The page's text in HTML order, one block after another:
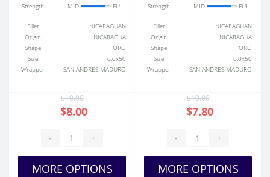
Strength MID FULL
Filler
NICARAGUAN
Origin
NICARAGUA
Shape
TORO
Size
6.0x50
Wrapper
SAN ANDRES MADURO
$10.00
$8.00
- +
MORE OPTIONS
Strength MID FULL
Filler
NICARAGUAN
Origin
NICARAGUA
Shape
TORO
Size
6.0x50
Wrapper
SAN ANDRES MADURO
$10.00
$7.80
- +
MORE OPTIONS